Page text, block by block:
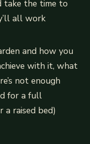
take the time to
all work
and how you
with it, what
not enough
for a full
a raised bed)